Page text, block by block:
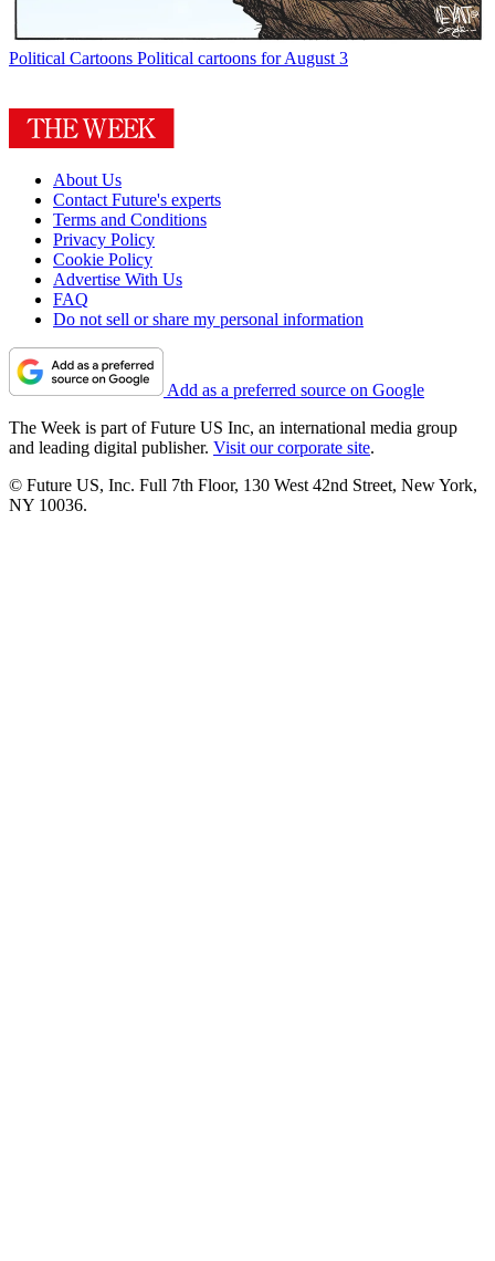
Political Cartoons Political cartoons for August 3
About Us
Contact Future's experts
Terms and Conditions
Privacy Policy
Cookie Policy
Advertise With Us
FAQ
Do not sell or share my personal information
Add as a preferred source on Google
The Week is part of Future US Inc, an international media group
and leading digital publisher. Visit our corporate site.
© Future US, Inc. Full 7th Floor, 130 West 42nd Street, New York,
NY 10036.